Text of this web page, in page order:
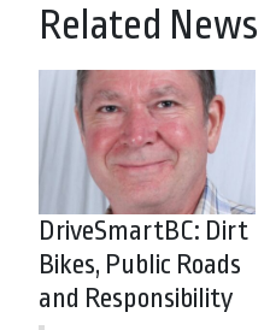
Related News
DriveSmartBC: Dirt
Bikes, Public Roads
and Responsibility